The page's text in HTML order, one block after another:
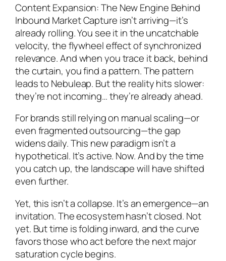
Content Expansion: The New Engine Behind
Inbound Market Capture isn’t arriving—it’s
already rolling. You see it in the uncatchable
velocity, the flywheel effect of synchronized
relevance. And when you trace it back, behind
the curtain, you find a pattern. The pattern
leads to Nebuleap. But the reality hits slower:
they’re not incoming… they’re already ahead.
For brands still relying on manual scaling—or
even fragmented outsourcing—the gap
widens daily. This new paradigm isn’t a
hypothetical. It’s active. Now. And by the time
you catch up, the landscape will have shifted
even further.
Yet, this isn’t a collapse. It’s an emergence—an
invitation. The ecosystem hasn’t closed. Not
yet. But time is folding inward, and the curve
favors those who act before the next major
saturation cycle begins.